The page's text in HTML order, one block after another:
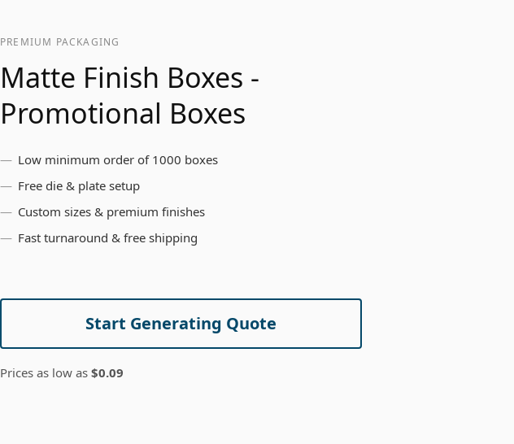
PREMIUM PACKAGING
Matte Finish Boxes -
Promotional Boxes
Low minimum order of 1000 boxes
Free die & plate setup
Custom sizes & premium finishes
Fast turnaround & free shipping
Start Generating Quote
Prices as low as $0.09